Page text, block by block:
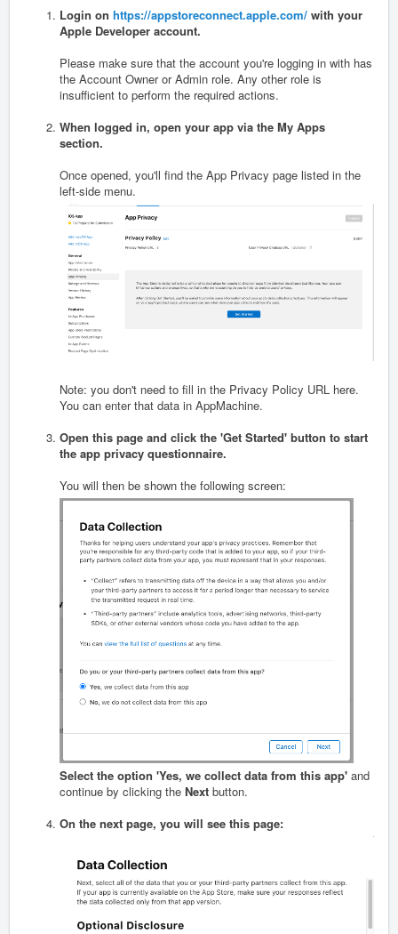
Login on https://appstoreconnect.apple.com/ with your
Apple Developer account.
Please make sure that the account you're logging in with has
the Account Owner or Admin role. Any other role is
insufficient to perform the required actions.
When logged in, open your app via the My Apps
section.
Once opened, you'll find the App Privacy page listed in the
left-side menu.
Note: you don't need to fill in the Privacy Policy URL here.
You can enter that data in AppMachine.
Open this page and click the 'Get Started' button to start
the app privacy questionnaire.
You will then be shown the following screen:
Select the option 'Yes, we collect data from this app' and
continue by clicking the Next button.
On the next page, you will see this page: